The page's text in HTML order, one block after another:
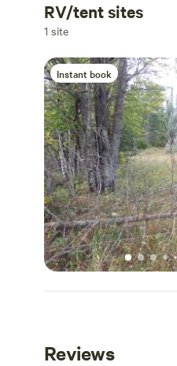
Add dates
RV/tent sites
1 site
Instant book
Reviews